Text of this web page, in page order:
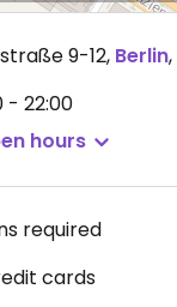
9-12, Berlin,
- 22:00
hours
required
cards